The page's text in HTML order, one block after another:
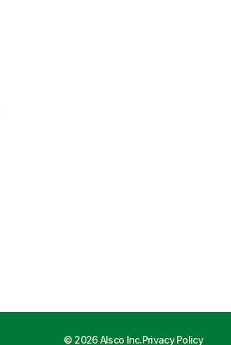
© 2026 Alsco Inc.Privacy Policy